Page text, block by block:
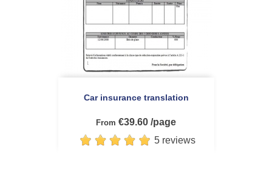
Car insurance translation
From €39.60 /page
5 reviews